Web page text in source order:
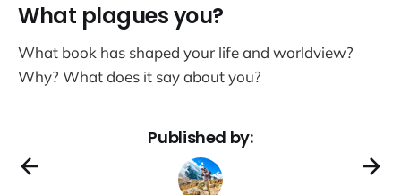
What plagues you?
What book has shaped your life and worldview?
Why? What does it say about you?
Published by: